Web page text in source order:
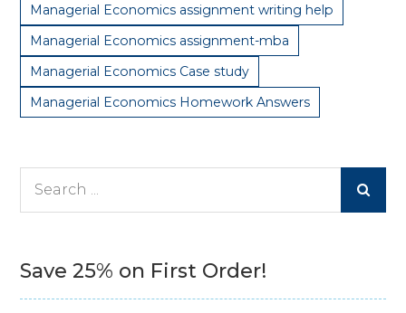
Managerial Economics assignment writing help
Managerial Economics assignment-mba
Managerial Economics Case study
Managerial Economics Homework Answers
Save 25% on First Order!